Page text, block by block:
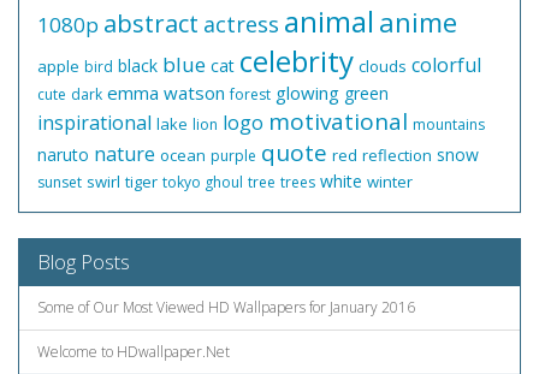
1080p abstract actress animal anime
apple bird black blue cat celebrity clouds colorful
cute dark emma watson forest glowing green
inspirational lake lion logo motivational mountains
naruto nature ocean purple quote red reflection snow
sunset swirl tiger tokyo ghoul tree trees white winter
Blog Posts
Some of Our Most Viewed HD Wallpapers for January 2016
Welcome to HDwallpaper.Net